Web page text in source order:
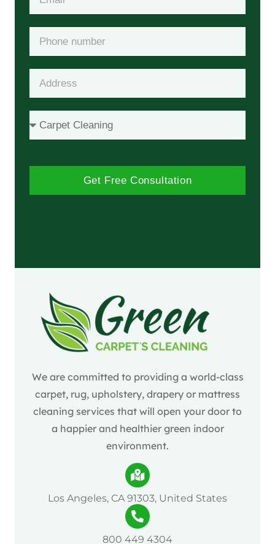
Get Free Consultation
We are committed to providing a world-class
carpet, rug, upholstery, drapery or mattress
cleaning services that will open your door to
a happier and healthier green indoor
environment.
Los Angeles, CA 91303, United States
800 449 4304